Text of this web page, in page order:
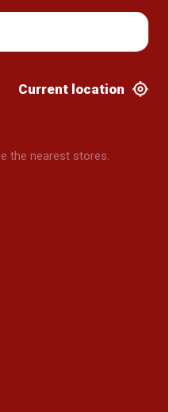
Current location
the nearest stores.